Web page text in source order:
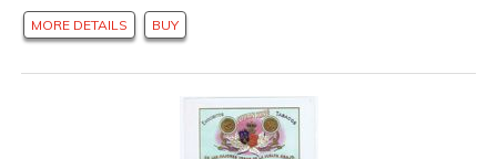
MORE DETAILS BUY